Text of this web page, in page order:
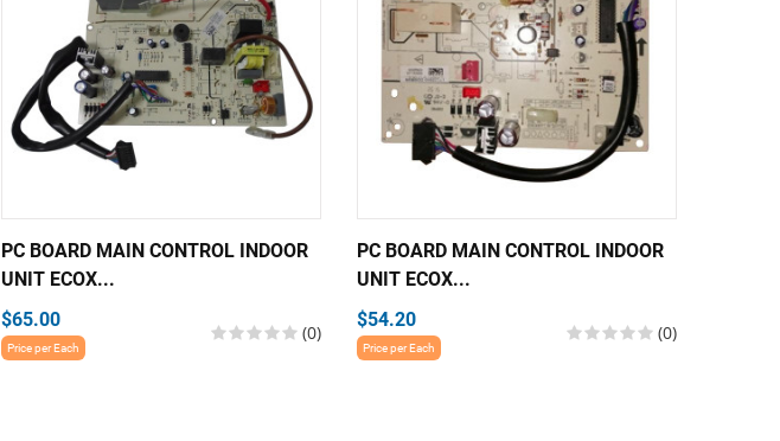
PC BOARD MAIN CONTROL INDOOR
UNIT ECOX...
$65.00
Price per Each
(0)
PC BOARD MAIN CONTROL INDOOR
UNIT ECOX...
$54.20
Price per Each
(0)